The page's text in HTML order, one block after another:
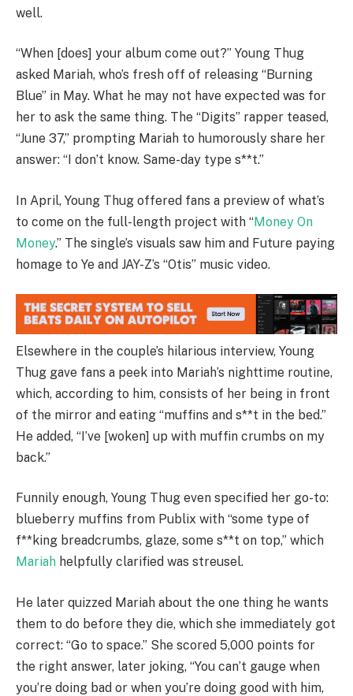
well.
“When [does] your album come out?” Young Thug
asked Mariah, who’s fresh off of releasing “Burning
Blue” in May. What he may not have expected was for
her to ask the same thing. The “Digits” rapper teased,
“June 37,” prompting Mariah to humorously share her
answer: “I don’t know. Same-day type s**t.”
In April, Young Thug offered fans a preview of what’s
to come on the full-length project with “Money On
Money.” The single’s visuals saw him and Future paying
homage to Ye and JAY-Z’s “Otis” music video.
Elsewhere in the couple’s hilarious interview, Young
Thug gave fans a peek into Mariah’s nighttime routine,
which, according to him, consists of her being in front
of the mirror and eating “muffins and s**t in the bed.”
He added, “I’ve [woken] up with muffin crumbs on my
back.”
Funnily enough, Young Thug even specified her go-to:
blueberry muffins from Publix with “some type of
f**king breadcrumbs, glaze, some s**t on top,” which
Mariah helpfully clarified was streusel.
He later quizzed Mariah about the one thing he wants
them to do before they die, which she immediately got
correct: “Go to space.” She scored 5,000 points for
the right answer, later joking, “You can’t gauge when
you’re doing bad or when you’re doing good with him,